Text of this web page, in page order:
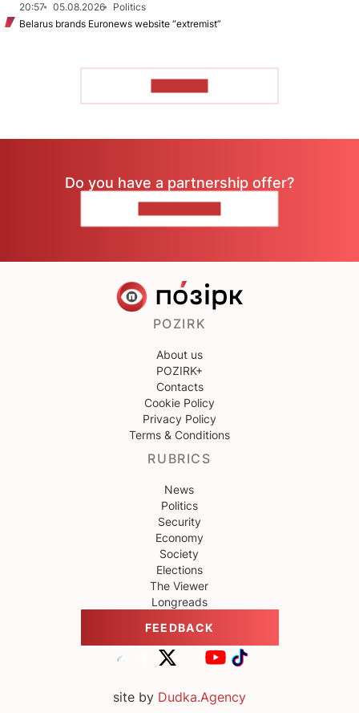
20:57
05.08.2026
Politics
Belarus brands Euronews website “extremist”
Do you have a partnership offer?
POZIRK
About us
POZIRK+
Contacts
Cookie Policy
Privacy Policy
Terms & Conditions
RUBRICS
News
Politics
Security
Economy
Society
Elections
The Viewer
Longreads
FEEDBACK
site by Dudka.Agency